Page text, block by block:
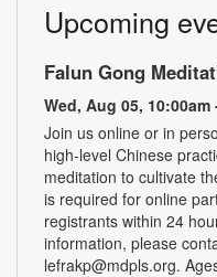
Upcoming
Falun Gong
Wed, Aug 05, 10:00am
Join us online or in
high-level Chinese
meditation to cultivate
is required for online
registrants within 24
information, please
lefrakp@mdpls.org.